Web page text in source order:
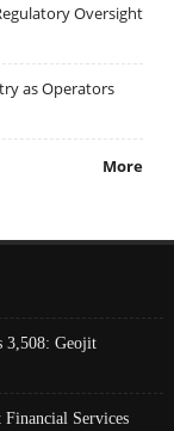
Oversight
as Operators
More
3,508: Geojit
Services